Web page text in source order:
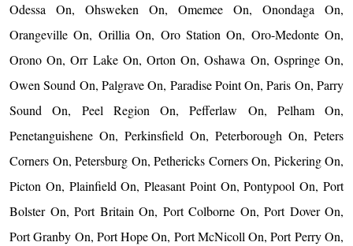
Odessa On, Ohsweken On, Omemee On, Onondaga On,
Orangeville On, Orillia On, Oro Station On, Oro-Medonte On,
Orono On, Orr Lake On, Orton On, Oshawa On, Ospringe On,
Owen Sound On, Palgrave On, Paradise Point On, Paris On, Parry
Sound On, Peel Region On, Pefferlaw On, Pelham On,
Penetanguishene On, Perkinsfield On, Peterborough On, Peters
Corners On, Petersburg On, Pethericks Corners On, Pickering On,
Picton On, Plainfield On, Pleasant Point On, Pontypool On, Port
Bolster On, Port Britain On, Port Colborne On, Port Dover On,
Port Granby On, Port Hope On, Port McNicoll On, Port Perry On,